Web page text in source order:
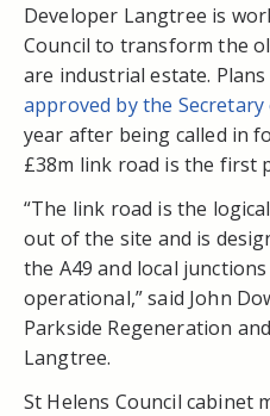
Developer Langtree is
Council to transform the
are industrial estate.
approved by the Secretary
year after being called in
£38m link road is the first
“The link road is the
out of the site and is
the A49 and local
operational,” said John
Parkside Regeneration
Langtree.
St Helens Council cabinet